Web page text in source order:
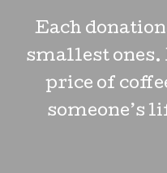
Each
smallest ones.
price of
someone’s